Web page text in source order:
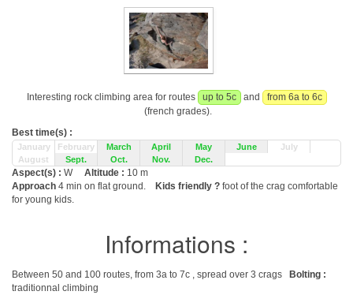
Interesting rock climbing area for routes up to 5c and
from 6a to 6c
(french grades).
Best time(s) :
January February March April May June
July
August
Sept. Oct. Nov. Dec.
Aspect(s) : W Altitude : 10 m
Approach 4 min on flat ground. Kids friendly ? foot of the crag comfortable
for young kids.
Informations :
Between 50 and 100 routes, from 3a to 7c , spread over 3 crags
Bolting :
traditionnal climbing